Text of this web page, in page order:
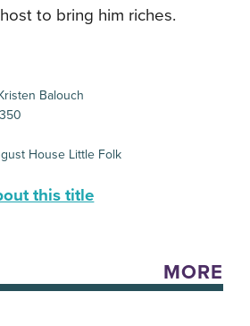
to bring him riches.
Balouch
House Little Folk
this title
MORE